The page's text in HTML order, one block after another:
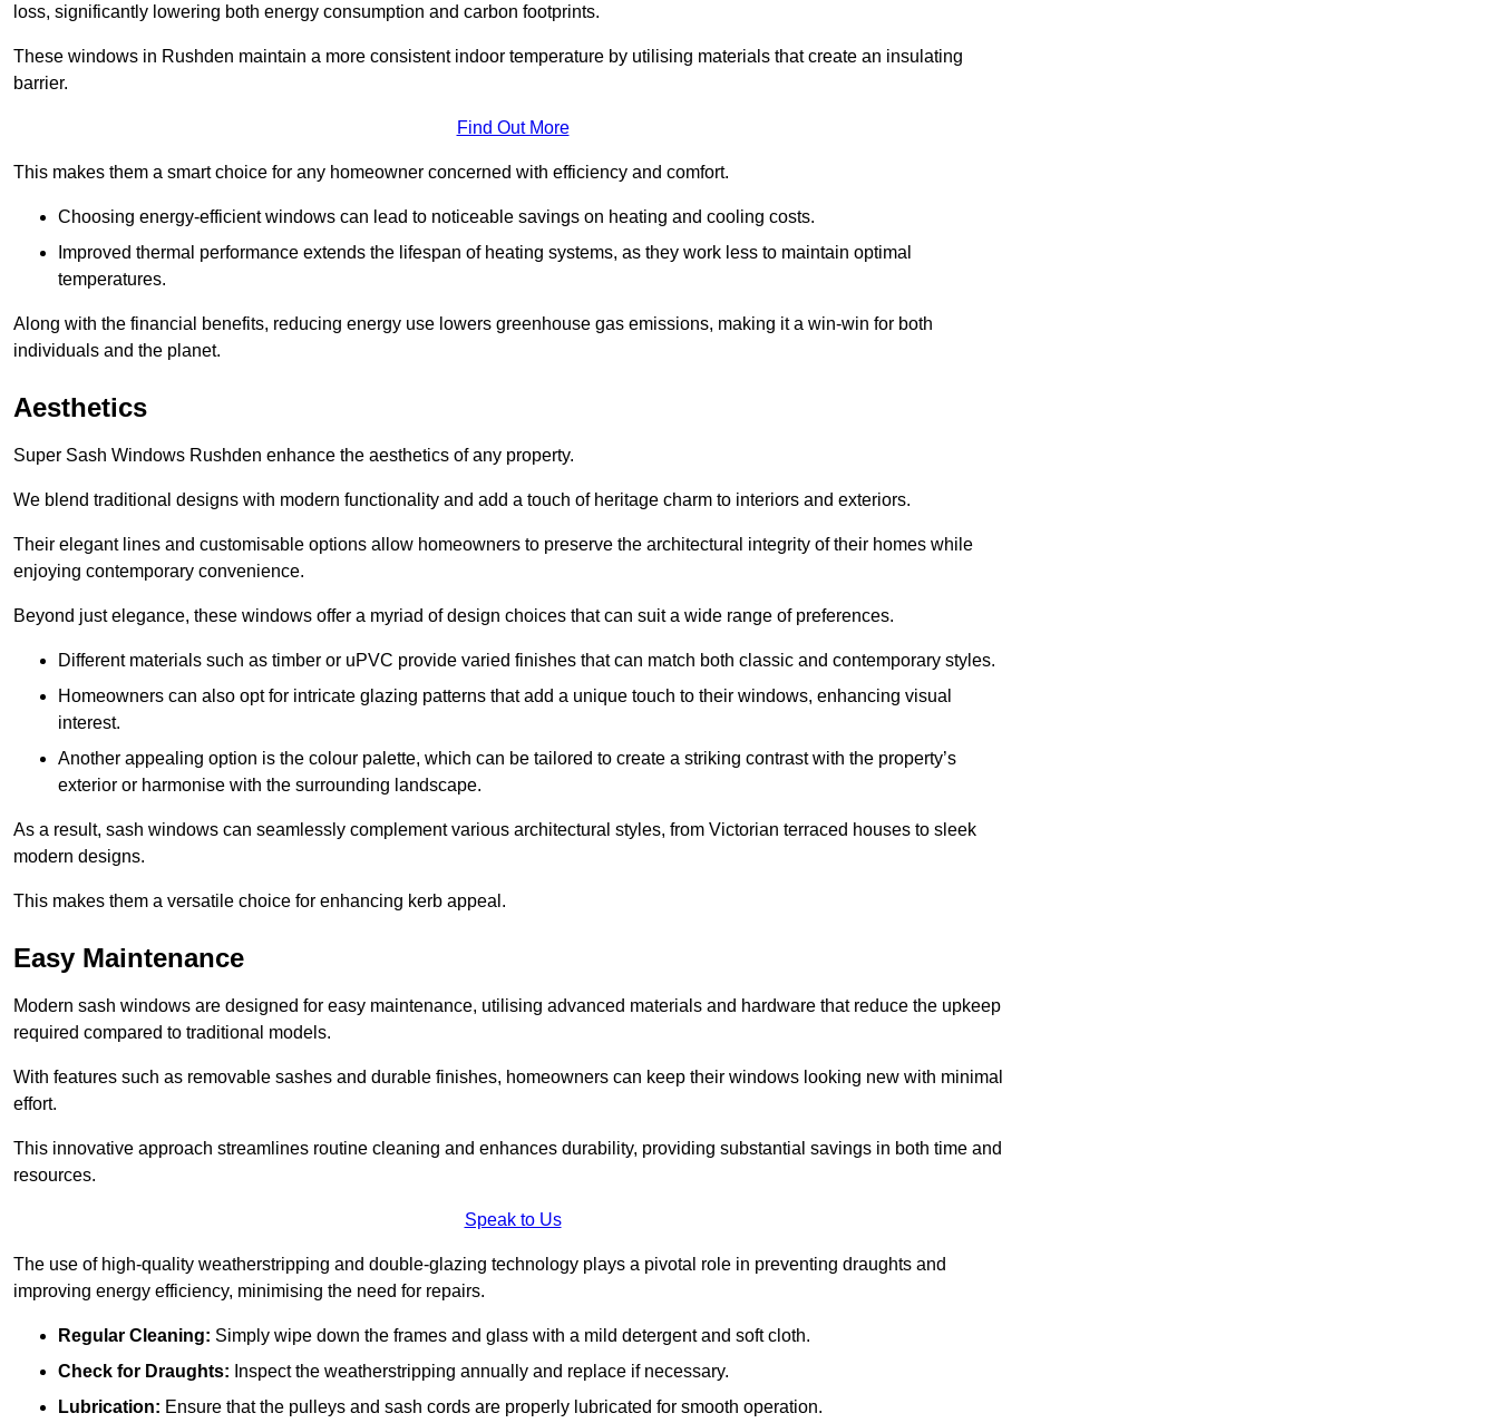
loss, significantly lowering both energy consumption and carbon footprints.
These windows in Rushden maintain a more consistent indoor temperature by utilising materials that create an insulating
barrier.
Find Out More
This makes them a smart choice for any homeowner concerned with efficiency and comfort.
Choosing energy-efficient windows can lead to noticeable savings on heating and cooling costs.
Improved thermal performance extends the lifespan of heating systems, as they work less to maintain optimal
temperatures.
Along with the financial benefits, reducing energy use lowers greenhouse gas emissions, making it a win-win for both
individuals and the planet.
Aesthetics
Super Sash Windows Rushden enhance the aesthetics of any property.
We blend traditional designs with modern functionality and add a touch of heritage charm to interiors and exteriors.
Their elegant lines and customisable options allow homeowners to preserve the architectural integrity of their homes while
enjoying contemporary convenience.
Beyond just elegance, these windows offer a myriad of design choices that can suit a wide range of preferences.
Different materials such as timber or uPVC provide varied finishes that can match both classic and contemporary styles.
Homeowners can also opt for intricate glazing patterns that add a unique touch to their windows, enhancing visual
interest.
Another appealing option is the colour palette, which can be tailored to create a striking contrast with the property’s
exterior or harmonise with the surrounding landscape.
As a result, sash windows can seamlessly complement various architectural styles, from Victorian terraced houses to sleek
modern designs.
This makes them a versatile choice for enhancing kerb appeal.
Easy Maintenance
Modern sash windows are designed for easy maintenance, utilising advanced materials and hardware that reduce the upkeep
required compared to traditional models.
With features such as removable sashes and durable finishes, homeowners can keep their windows looking new with minimal
effort.
This innovative approach streamlines routine cleaning and enhances durability, providing substantial savings in both time and
resources.
Speak to Us
The use of high-quality weatherstripping and double-glazing technology plays a pivotal role in preventing draughts and
improving energy efficiency, minimising the need for repairs.
Regular Cleaning: Simply wipe down the frames and glass with a mild detergent and soft cloth.
Check for Draughts: Inspect the weatherstripping annually and replace if necessary.
Lubrication: Ensure that the pulleys and sash cords are properly lubricated for smooth operation.